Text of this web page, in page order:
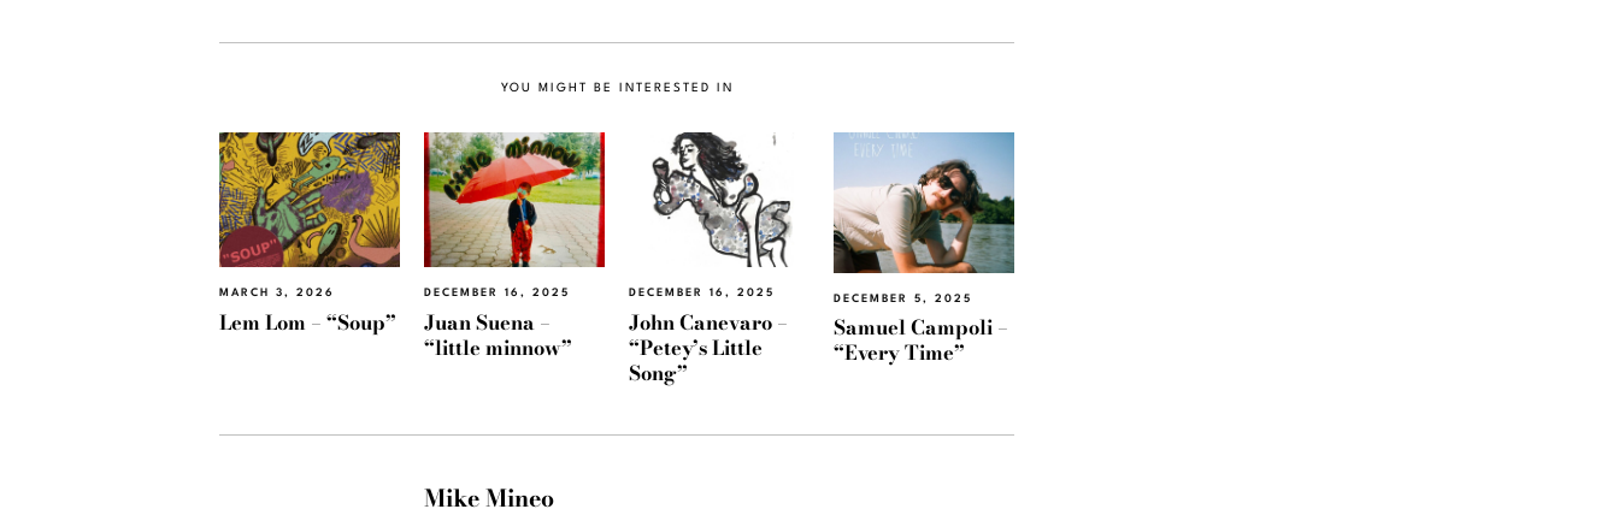
YOU MIGHT BE INTERESTED IN
MARCH 3, 2026
Lem Lom – “Soup”
DECEMBER 16, 2025
Juan Suena –
“little minnow”
DECEMBER 16, 2025
John Canevaro –
“Petey’s Little
Song”
DECEMBER 5, 2025
Samuel Campoli –
“Every Time”
Mike Mineo